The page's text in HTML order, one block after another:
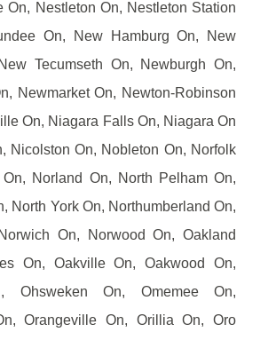
On, Nestleton On, Nestleton Station
On, New Hamburg On, New
Tecumseth On, Newburgh On,
Newmarket On, Newton-Robinson
On, Niagara Falls On, Niagara On
Nicolston On, Nobleton On, Norfolk
Norland On, North Pelham On,
North York On, Northumberland On,
On, Norwood On, Oakland
On, Oakville On, Oakwood On,
Ohsweken On, Omemee On,
Orangeville On, Orillia On, Oro